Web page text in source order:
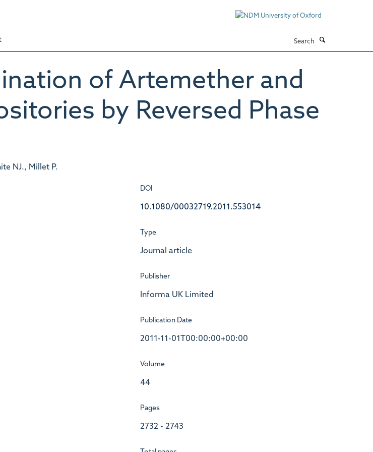
of Artemether and
by Reversed Phase
NJ., Millet P.
DOI
10.1080/00032719.2011.553014
Type
Journal article
Publisher
Informa UK Limited
Publication Date
2011-11-01T00:00:00+00:00
Volume
44
Pages
2732 - 2743